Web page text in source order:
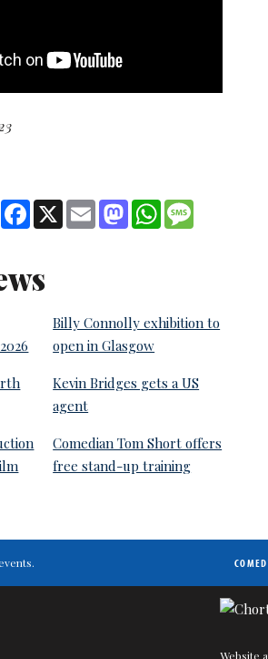
Copy
Link
Facebook
X Email MastodonWhatsApp
Billy Connolly exhibition to
open in Glasgow
Kevin Bridges gets a US
agent
Comedian Tom Short offers
free stand-up training
Website